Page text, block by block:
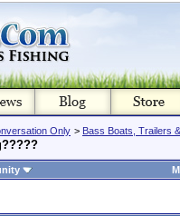
Only > Bass Boats, Trailers